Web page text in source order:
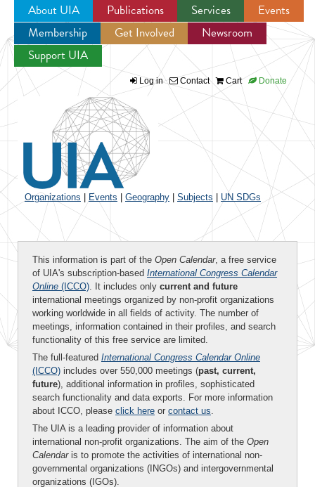
Jump to navigation
About UIA Publications Services
Events
Membership
Get Involved
Newsroom
Support UIA
Log in Contact Cart Donate
Organizations Events Geography Subjects UN SDGs
This information is part of the Open Calendar, a free service
of UIA's subscription-based International Congress Calendar
Online (ICCO). It includes only current and future
international meetings organized by non-profit organizations
working worldwide in all fields of activity. The number of
meetings, information contained in their profiles, and search
functionality of this free service are limited.
The full-featured International Congress Calendar Online
(ICCO) includes over 550,000 meetings (past, current,
future), additional information in profiles, sophisticated
search functionality and data exports. For more information
about ICCO, please click here or contact us.
The UIA is a leading provider of information about
international non-profit organizations. The aim of the Open
Calendaris to promote the activities of international non-
governmental organizations (INGOs) and intergovernmental
organizations (IGOs).